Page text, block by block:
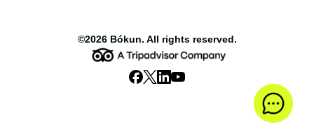
©2026 Bókun. All rights reserved.